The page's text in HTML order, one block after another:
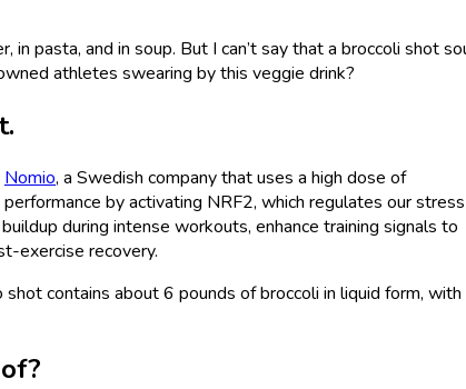
pasta, and in soup. But I can’t say that a broccoli shot
athletes swearing by this veggie drink?
Nomio, a Swedish company that uses a high dose of
by activating NRF2, which regulates our stress
during intense workouts, enhance training signals to
exercise recovery.
shot contains about 6 pounds of broccoli in liquid form, with